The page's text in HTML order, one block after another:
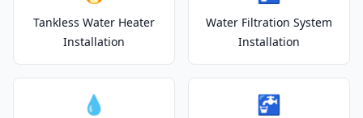
Tankless Water Heater
Installation
Water Filtration System
Installation
💧 🚰